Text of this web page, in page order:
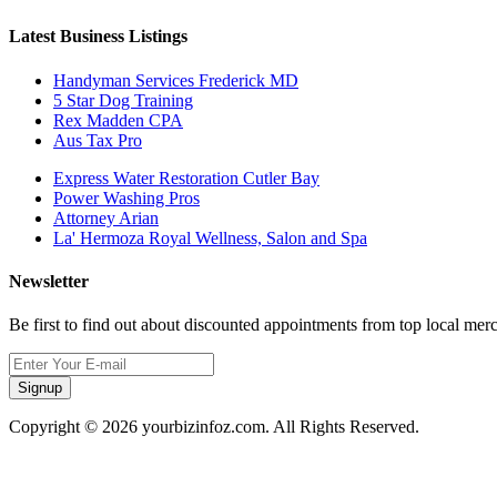
Latest Business Listings
Handyman Services Frederick MD
5 Star Dog Training
Rex Madden CPA
Aus Tax Pro
Express Water Restoration Cutler Bay
Power Washing Pros
Attorney Arian
La' Hermoza Royal Wellness, Salon and Spa
Newsletter
Be first to find out about discounted appointments from top local
Signup
Copyright © 2026 yourbizinfoz.com. All Rights Reserved.